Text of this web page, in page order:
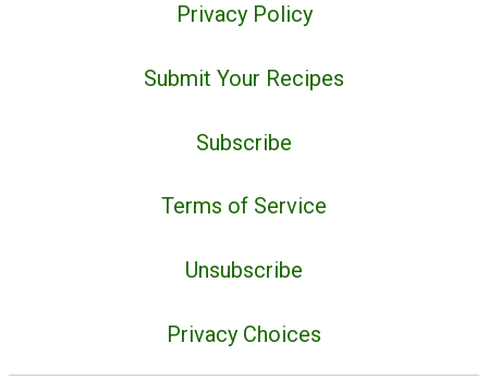
Privacy Policy
Submit Your Recipes
Subscribe
Terms of Service
Unsubscribe
Privacy Choices